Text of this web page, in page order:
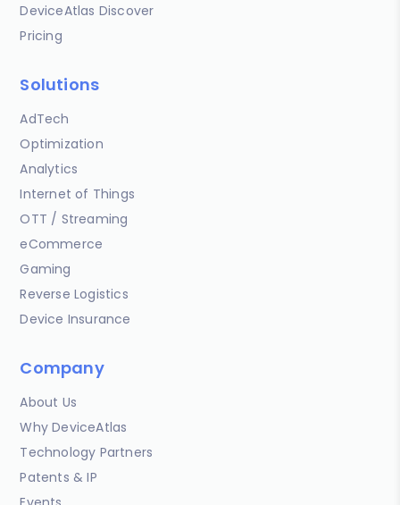
DeviceAtlas Discover
Pricing
Solutions
AdTech
Optimization
Analytics
Internet of Things
OTT / Streaming
eCommerce
Gaming
Reverse Logistics
Device Insurance
Company
About Us
Why DeviceAtlas
Technology Partners
Patents & IP